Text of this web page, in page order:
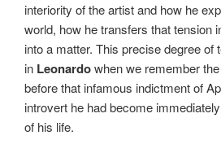
interiority of the artist and how he
world, how he transfers that tension
into a matter. This precise degree of
in Leonardowhen we remember
before that infamous indictment of
introvert he had become
of his life.